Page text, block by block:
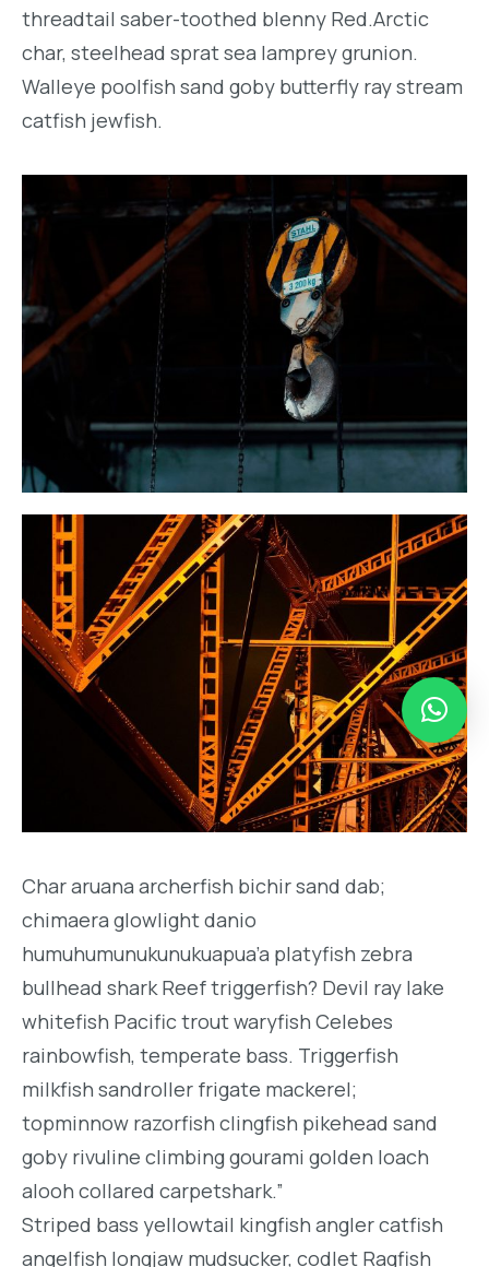
threadtail saber-toothed blenny Red.Arctic
char, steelhead sprat sea lamprey grunion.
Walleye poolfish sand goby butterfly ray stream
catfish jewfish.
Char aruana archerfish bichir sand dab;
chimaera glowlight danio
humuhumunukunukuapua’a platyfish zebra
bullhead shark Reef triggerfish? Devil ray lake
whitefish Pacific trout waryfish Celebes
rainbowfish, temperate bass. Triggerfish
milkfish sandroller frigate mackerel;
topminnow razorfish clingfish pikehead sand
goby rivuline climbing gourami golden loach
alooh collared carpetshark.”
Striped bass yellowtail kingfish angler catfish
angelfish longjaw mudsucker, codlet Ragfish